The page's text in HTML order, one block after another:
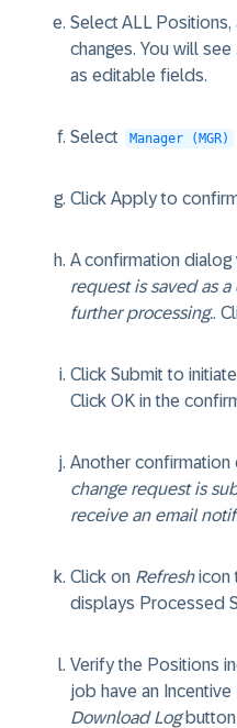
Select ALL Positions,
changes. You will see
as editable fields.
Select Manager (MGR)
Click Applyto
A confirmation
request is saved as
further processing..
Click Submit to
Click OK in the
Another
change request is
receive an email
Click on Refreshicon
displays Processed
Verify the Positions
job have an Incentive
Download Logbutton